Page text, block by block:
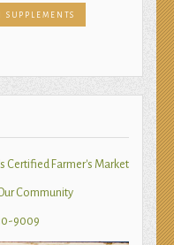
SUPPLEMENTS
Certified Farmer's Market
Community
9009